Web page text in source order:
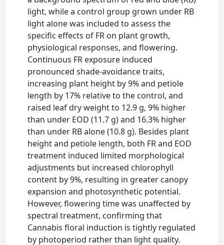
light, while a control group grown under RB
light alone was included to assess the
specific effects of FR on plant growth,
physiological responses, and flowering.
Continuous FR exposure induced
pronounced shade-avoidance traits,
increasing plant height by 9% and petiole
length by 17% relative to the control, and
raised leaf dry weight to 12.9 g, 9% higher
than under EOD (11.7 g) and 16.3% higher
than under RB alone (10.8 g). Besides plant
height and petiole length, both FR and EOD
treatment induced limited morphological
adjustments but increased chlorophyll
content by 9%, resulting in greater canopy
expansion and photosynthetic potential.
However, flowering time was unaffected by
spectral treatment, confirming that
Cannabis floral induction is tightly regulated
by photoperiod rather than light quality.